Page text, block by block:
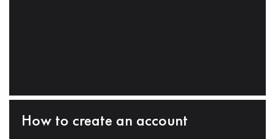
How to create an account